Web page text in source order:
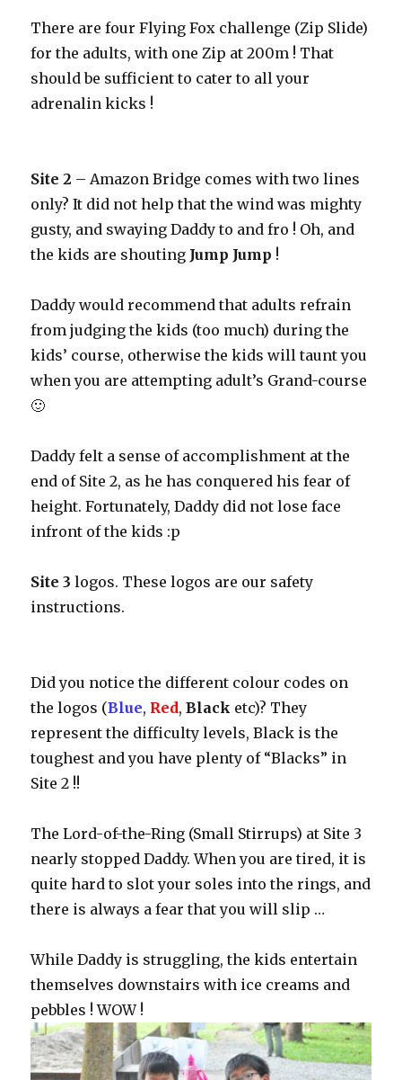
There are four Flying Fox challenge (Zip Slide)
for the adults, with one Zip at 200m ! That
should be sufficient to cater to all your
adrenalin kicks !
Site 2 – Amazon Bridge comes with two lines
only? It did not help that the wind was mighty
gusty, and swaying Daddy to and fro ! Oh, and
the kids are shouting Jump Jump !
Daddy would recommend that adults refrain
from judging the kids (too much) during the
kids’ course, otherwise the kids will taunt you
when you are attempting adult’s Grand-course
🙂
Daddy felt a sense of accomplishment at the
end of Site 2, as he has conquered his fear of
height. Fortunately, Daddy did not lose face
infront of the kids :p
Site 3 logos. These logos are our safety
instructions.
Did you notice the different colour codes on
the logos (Blue, Red,Black etc)? They
represent the difficulty levels, Black is the
toughest and you have plenty of “Blacks” in
Site 2 !!
The Lord-of-the-Ring (Small Stirrups) at Site 3
nearly stopped Daddy. When you are tired, it is
quite hard to slot your soles into the rings, and
there is always a fear that you will slip …
While Daddy is struggling, the kids entertain
themselves downstairs with ice creams and
pebbles ! WOW !